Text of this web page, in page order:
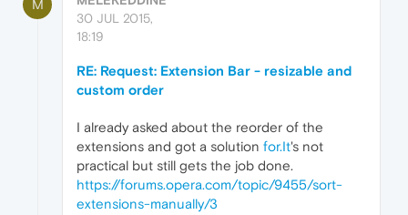
M
30 JUL 2015,
18:19
RE: Request: Extension Bar - resizable and
custom order
I already asked about the reorder of the
extensions and got a solution for.It's not
practical but still gets the job done.
https://forums.opera.com/topic/9455/sort-
extensions-manually/3